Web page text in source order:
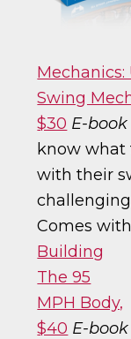
Swing
$30 E-
know what
with their
Comes
Building
The 95
MPH Body,
$40 E-book